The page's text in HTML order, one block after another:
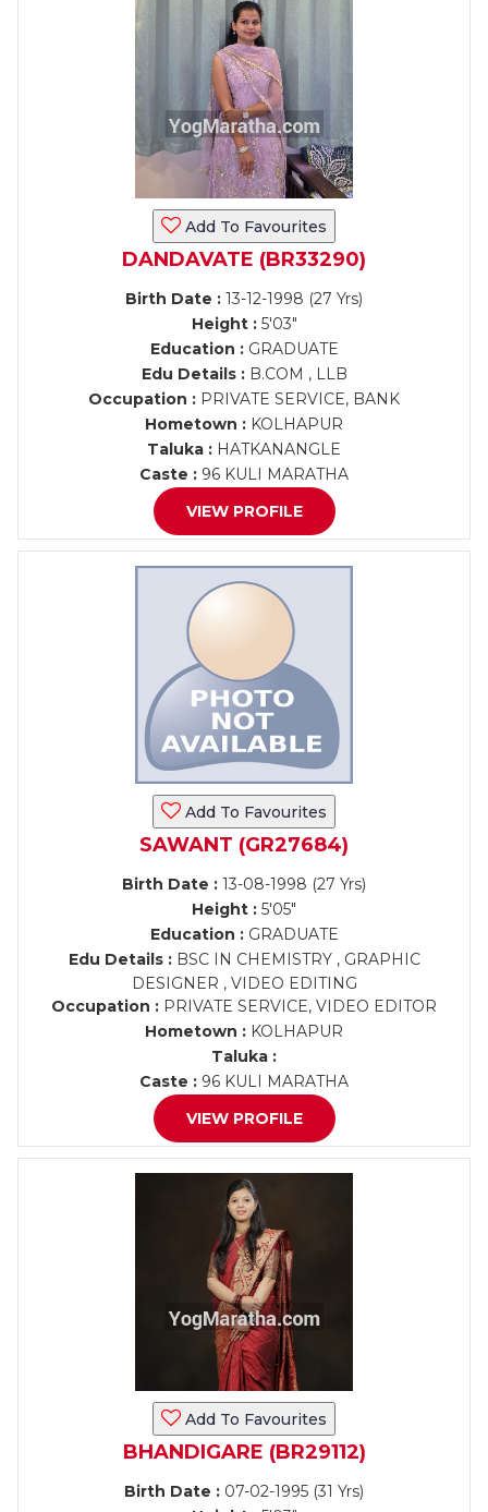
Add To Favourites
DANDAVATE (BR33290)
Birth Date : 13-12-1998 (27 Yrs)
Height :5'03"
Education :GRADUATE
Edu Details :B.COM , LLB
Occupation : PRIVATE SERVICE, BANK
Hometown : KOLHAPUR
Taluka : HATKANANGLE
Caste : 96 KULI MARATHA
VIEW PROFILE
Add To Favourites
SAWANT (GR27684)
Birth Date : 13-08-1998 (27 Yrs)
Height : 5'05"
Education :GRADUATE
Edu Details :BSC IN CHEMISTRY , GRAPHIC
DESIGNER , VIDEO EDITING
Occupation : PRIVATE SERVICE, VIDEO EDITOR
Hometown : KOLHAPUR
Taluka :
Caste : 96 KULI MARATHA
VIEW PROFILE
Add To Favourites
BHANDIGARE (BR29112)
Birth Date : 07-02-1995 (31 Yrs)